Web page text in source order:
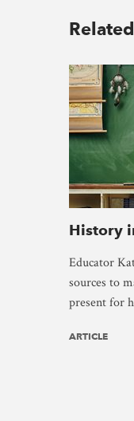
History
Educator
sources to
present for
ARTICLE